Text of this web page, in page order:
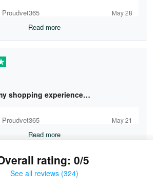
May 28
Read more
shopping experience…
May 21
Read more
rating: 0/5
See all reviews (324)